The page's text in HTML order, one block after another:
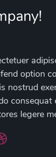
option
nostrud
legere